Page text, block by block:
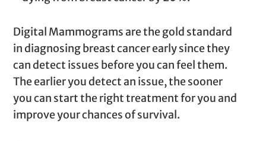
Digital Mammograms are the gold standard
in diagnosing breast cancer early since they
can detect issues before you can feel them.
The earlier you detect an issue, the sooner
you can start the right treatment for you and
improve your chances of survival.